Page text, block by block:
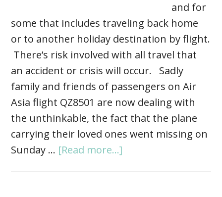
and for
some that includes traveling back home
or to another holiday destination by flight.
There’s risk involved with all travel that
an accident or crisis will occur. Sadly
family and friends of passengers on Air
Asia flight QZ8501 are now dealing with
the unthinkable, the fact that the plane
carrying their loved ones went missing on
Sunday … [Read more...]